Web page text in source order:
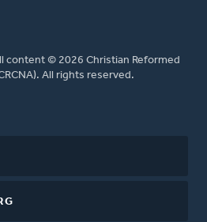
content © 2026 Christian Reformed
All rights reserved.